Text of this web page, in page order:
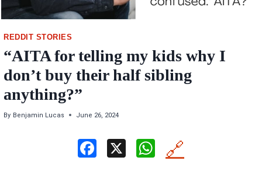
REDDIT STORIES
“AITA for telling my kids why I
don’t buy their half sibling
anything?”
By Benjamin Lucas June 26, 2024
X
W
🔗